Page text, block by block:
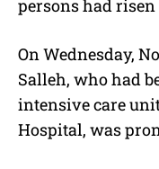
persons had
On Wednesday,
Salleh, who had
intensive care
Hospital, was